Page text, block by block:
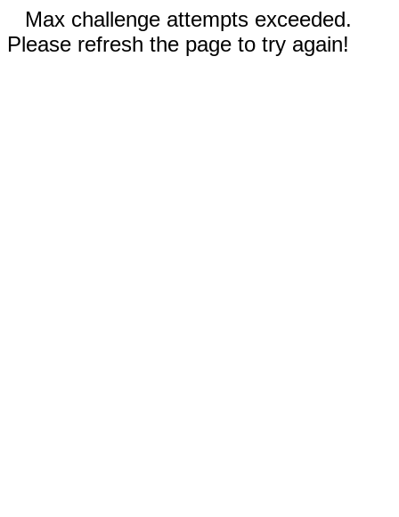
Max challenge attempts exceeded.
Please refresh the page to try again!